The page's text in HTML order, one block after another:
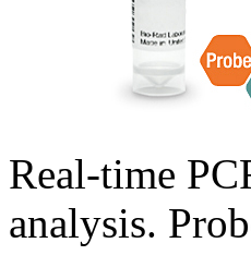
Real-time
analysis.